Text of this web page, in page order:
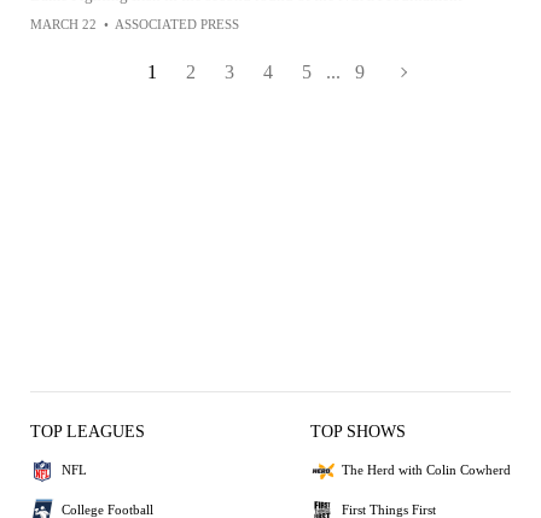
MARCH 22 • ASSOCIATED PRESS
1 2 3 4 5 ... 9
TOP LEAGUES
NFL
College Football
TOP SHOWS
The Herd with Colin Cowherd
First Things First